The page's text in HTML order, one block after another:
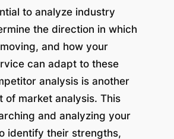
to analyze industry
the direction in which
and how your
can adapt to these
analysis is another
of market analysis. This
and analyzing your
identify their strengths,